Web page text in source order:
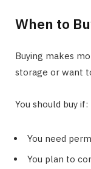
When to
Buying makes
storage or want
You should buy if:
You need
You plan to